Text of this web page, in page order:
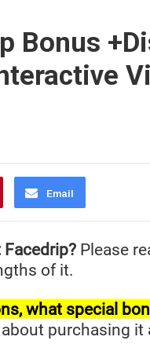
Bonus
Email
Please
of it.
what special
purchasing it